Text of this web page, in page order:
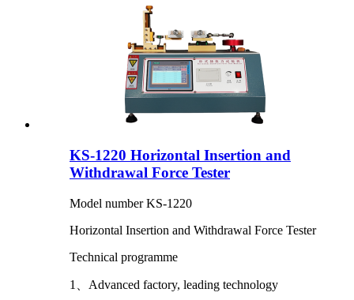
KS-1220 Horizontal Insertion and
Withdrawal Force Tester
Model number KS-1220
Horizontal Insertion and Withdrawal Force Tester
Technical programme
1、Advanced factory, leading technology